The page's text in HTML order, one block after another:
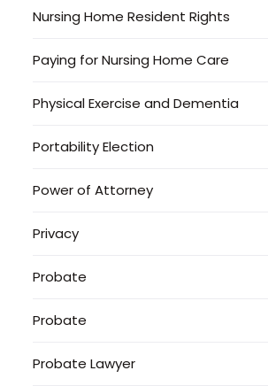
Nursing Home Resident Rights
Paying for Nursing Home Care
Physical Exercise and Dementia
Portability Election
Power of Attorney
Privacy
Probate
Probate
Probate Lawyer